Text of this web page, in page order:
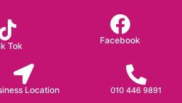
Tok
Facebook
Location 010 446 9891